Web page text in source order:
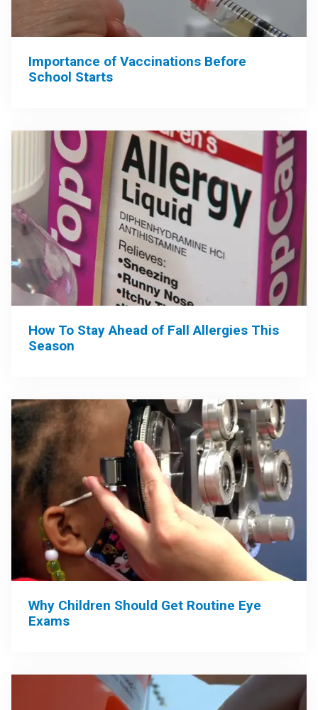
Importance of Vaccinations Before
School Starts
How To Stay Ahead of Fall Allergies This
Season
Why Children Should Get Routine Eye
Exams